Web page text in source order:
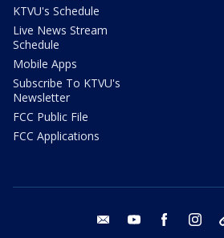
KTVU's Schedule
Live News Stream
Schedule
Mobile Apps
Subscribe To KTVU's
Newsletter
FCC Public File
FCC Applications
email youtube facebook